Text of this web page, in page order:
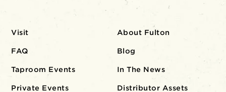
Visit
FAQ
Taproom Events
Private Events
About Fulton
Blog
In The News
Distributor Assets